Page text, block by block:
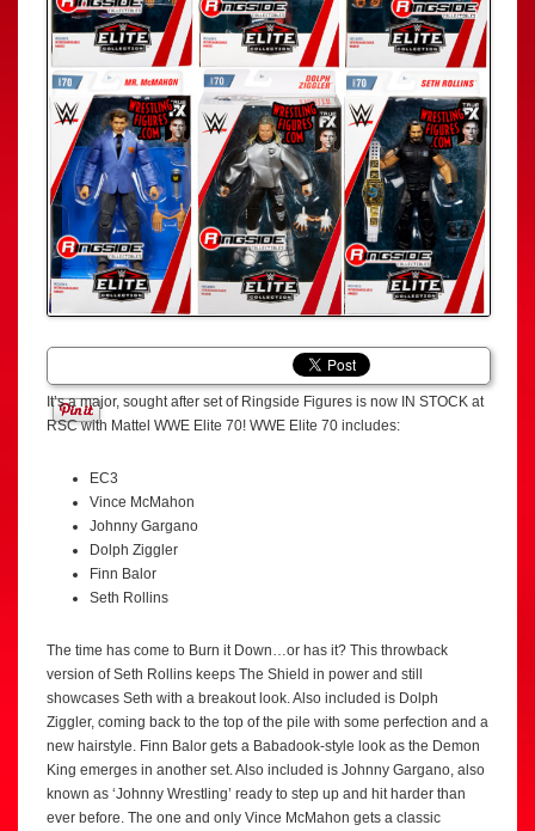
It’s a major, sought after set of Ringside Figures is now IN STOCK at
RSC with Mattel WWE Elite 70! WWE Elite 70 includes:
EC3
Vince McMahon
Johnny Gargano
Dolph Ziggler
Finn Balor
Seth Rollins
The time has come to Burn it Down…or has it? This throwback
version of Seth Rollins keeps The Shield in power and still
showcases Seth with a breakout look. Also included is Dolph
Ziggler, coming back to the top of the pile with some perfection and a
new hairstyle. Finn Balor gets a Babadook-style look as the Demon
King emerges in another set. Also included is Johnny Gargano, also
known as ‘Johnny Wrestling’ ready to step up and hit harder than
ever before. The one and only Vince McMahon gets a classic